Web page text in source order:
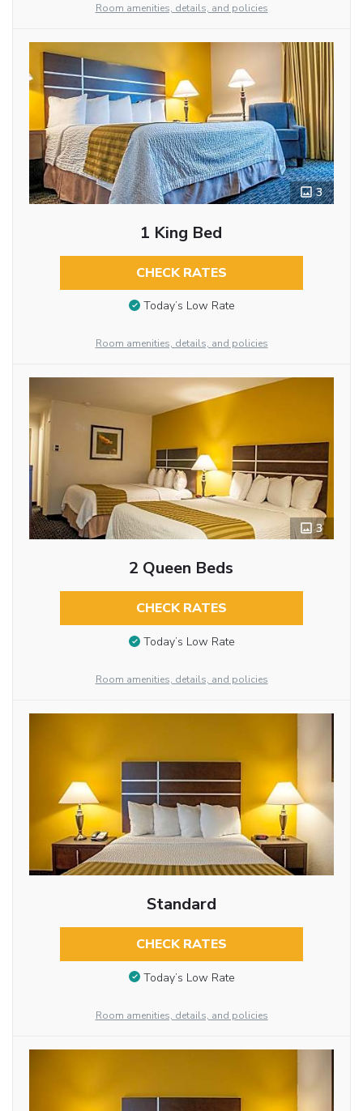
Room amenities, details, and policies
3
1 King Bed
CHECK RATES
Today’s Low Rate
Room amenities, details, and policies
3
2 Queen Beds
CHECK RATES
Today’s Low Rate
Room amenities, details, and policies
Standard
CHECK RATES
Today’s Low Rate
Room amenities, details, and policies